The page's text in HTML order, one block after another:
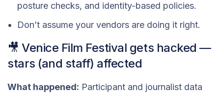
posture checks, and identity-based policies.
Don’t assume your vendors are doing it right.
🎥 Venice Film Festival gets hacked —
stars (and staff) affected
What happened: Participant and journalist data